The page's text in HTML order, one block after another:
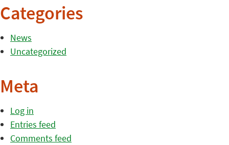
Categories
News
Uncategorized
Meta
Log in
Entries feed
Comments feed